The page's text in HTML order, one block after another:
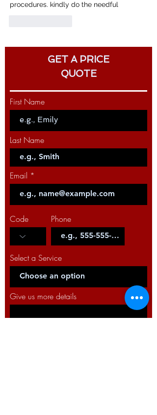
procedures. kindly do the needful
GET A PRICE
QUOTE
First Name
Last Name
Email
Code Phone
Select a Service
Give us more details